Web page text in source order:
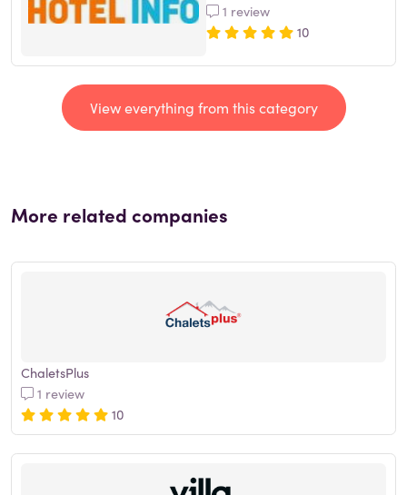
1 review
10
View everything from this category
More related companies
ChaletsPlus
1 review
10